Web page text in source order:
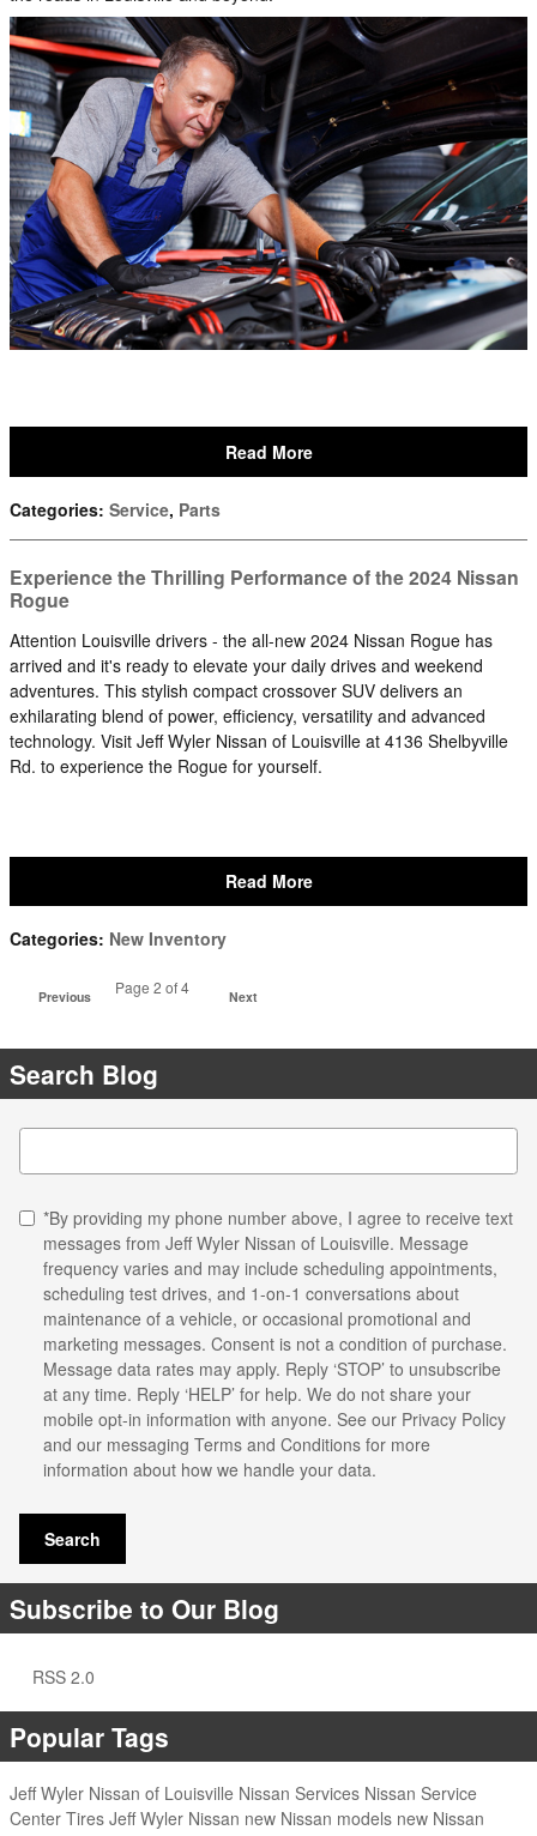
Read More
Categories: Service, Parts
Experience the Thrilling Performance of the 2024 Nissan
Rogue
Attention Louisville drivers - the all-new 2024 Nissan Rogue has
arrived and it's ready to elevate your daily drives and weekend
adventures. This stylish compact crossover SUV delivers an
exhilarating blend of power, efficiency, versatility and advanced
technology. Visit Jeff Wyler Nissan of Louisville at 4136 Shelbyville
Rd. to experience the Rogue for yourself.
Read More
Categories: New Inventory
Previous Page2 of 4 Next
Search Blog
Search Blog
*By providing my phone number above, I agree to receive text
messages from Jeff Wyler Nissan of Louisville. Message
frequency varies and may include scheduling appointments,
scheduling test drives, and 1-on-1 conversations about
maintenance of a vehicle, or occasional promotional and
marketing messages. Consent is not a condition of purchase.
Message data rates may apply. Reply ‘STOP’ to unsubscribe
at any time. Reply ‘HELP’ for help. We do not share your
mobile opt-in information with anyone. See our Privacy Policy
and our messaging Terms and Conditions for more
information about how we handle your data.
Search
Subscribe to Our Blog
RSS 2.0
Popular Tags
Jeff Wyler Nissan of Louisville Nissan Services Nissan Service
Center Tires Jeff Wyler Nissan new Nissan models new Nissan